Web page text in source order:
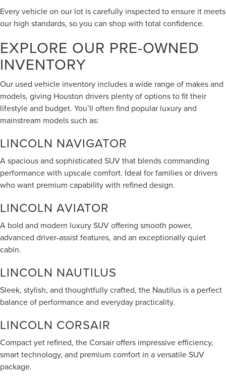
Every vehicle on our lot is carefully inspected to ensure it meets
our high standards, so you can shop with total confidence.
EXPLORE OUR PRE-OWNED
INVENTORY
Our used vehicle inventory includes a wide range of makes and
models, giving Houston drivers plenty of options to fit their
lifestyle and budget. You’ll often find popular luxury and
mainstream models such as:
LINCOLN NAVIGATOR
A spacious and sophisticated SUV that blends commanding
performance with upscale comfort. Ideal for families or drivers
who want premium capability with refined design.
LINCOLN AVIATOR
A bold and modern luxury SUV offering smooth power,
advanced driver-assist features, and an exceptionally quiet
cabin.
LINCOLN NAUTILUS
Sleek, stylish, and thoughtfully crafted, the Nautilus is a perfect
balance of performance and everyday practicality.
LINCOLN CORSAIR
Compact yet refined, the Corsair offers impressive efficiency,
smart technology, and premium comfort in a versatile SUV
package.